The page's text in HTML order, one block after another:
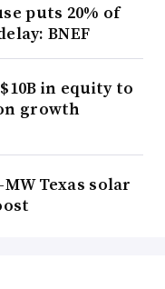
puts 20% of
BNEF
in equity to
growth
Texas solar